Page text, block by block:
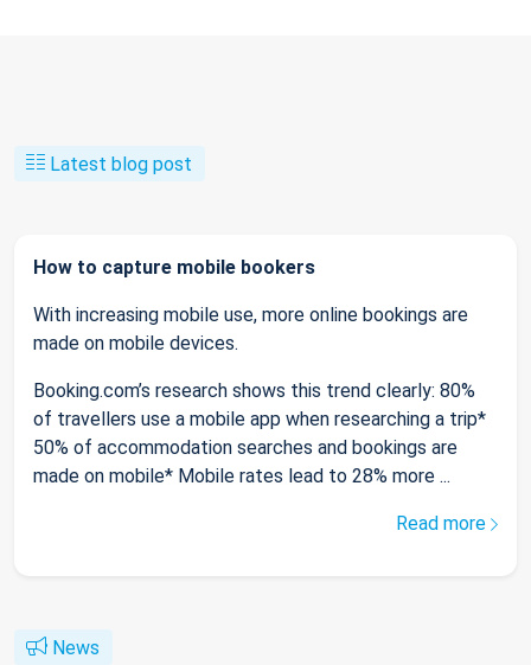
Latest blog post
How to capture mobile bookers
With increasing mobile use, more online bookings are
made on mobile devices.
Booking.com’s research shows this trend clearly: 80%
of travellers use a mobile app when researching a trip*
50% of accommodation searches and bookings are
made on mobile* Mobile rates lead to 28% more ...
Read more
News